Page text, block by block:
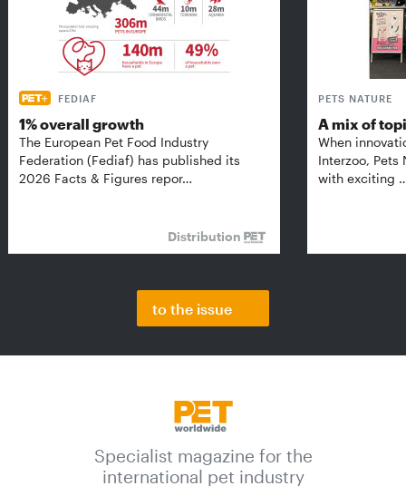
FEDIAF
1% overall growth
The European Pet Food Industry
Federation (Fediaf) has published its
2026 Facts & Figures repor…
Distribution
PETS NATURE
A mix of
When
Interzoo, Pets
with exciting
to the issue
Specialist magazine for the
international pet industry